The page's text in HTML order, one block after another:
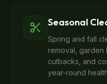
Seasonal
Spring and fall
removal, garden
cutbacks, and
year-round